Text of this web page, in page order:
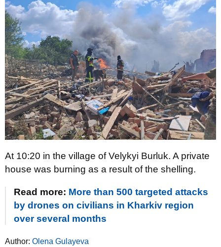
At 10:20 in the village of Velykyi Burluk. A private
house was burning as a result of the shelling.
Read more: More than 500 targeted attacks
by drones on civilians in Kharkiv region
over several months
Author: Olena Gulayeva